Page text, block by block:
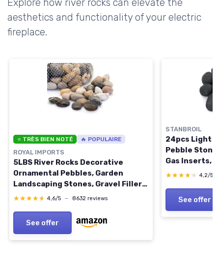
Explore how river rocks can elevate the
aesthetics and functionality of your electric
fireplace.
⭐ TRÈS BIEN NOTÉ 🔥 POPULAIRE
ROYAL IMPORTS
5LBS River Rocks Decorative
Ornamental Pebbles, Garden
Landscaping Stones, Gravel Filler
for Plants, Vases, Succulents,
Animal Habitat - Large Natural
Medium Natural
★★★★★
★★★★★ 4,6/5 — 8632 reviews
See offer
STANBROIL
24pcs Light
Pebble
Gas Inserts,
Electric,
★★★★★
★★★★★ 4,2/5
See offer